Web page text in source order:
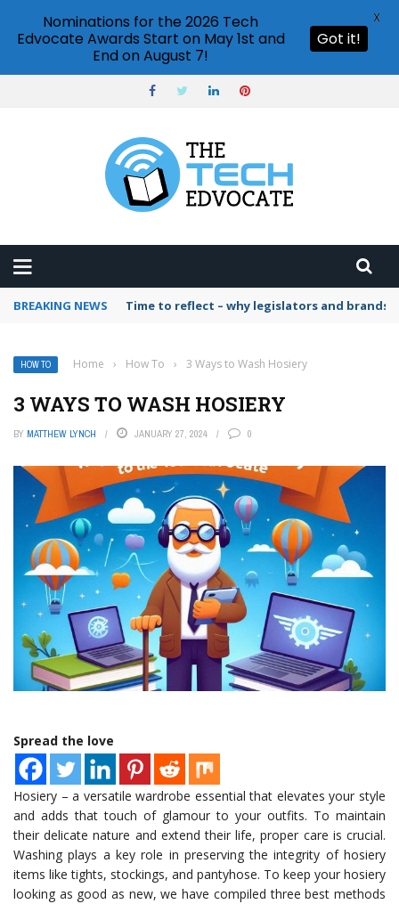
BREAKING NEWS Time to reflect – why legislators and
HOW TO Home › How To › 3 Ways to Wash Hosiery
3 WAYS TO WASH HOSIERY
BY MATTHEW LYNCH JANUARY 27, 2024 0
Spread the love
Hosiery – a versatile wardrobe essential that elevates your style
and adds that touch of glamour to your outfits. To maintain
their delicate nature and extend their life, proper care is crucial.
Washing plays a key role in preserving the integrity of hosiery
items like tights, stockings, and pantyhose. To keep your hosiery
looking as good as new, we have compiled three best methods
Nominations for the 2026 Tech
Edvocate Awards Start on May 1st and
End on August 7!
Got it!
X